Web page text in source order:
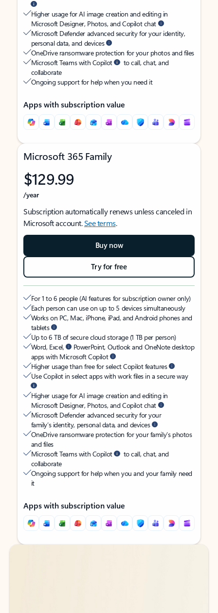
Higher usage for AI image creation and editing in
Microsoft Designer, Photos, and Copilot chat
Microsoft Defender advanced security for your identity,
personal data, and devices
OneDrive ransomware protection for your photos and files
Microsoft Teams with Copilot
to call, chat, and
collaborate
Ongoing support for help when you need it
Apps with subscription value
Microsoft 365 Family
$129.99
/year
Subscription automatically renews unless canceled in
Microsoft account.See terms.
Buy now
Try for free
For 1 to 6 people (AI features for subscription owner only)
Each person can use on up to 5 devices simultaneously
Works on PC, Mac, iPhone, iPad, and Android phones and
tablets
Up to 6 TB of secure cloud storage (1 TB per person)
Word, Excel,
PowerPoint, Outlook and OneNote desktop
apps with Microsoft Copilot
Higher usage than free for select Copilot features
Use Copilot in select apps with work files in a secure way
Higher usage for AI image creation and editing in
Microsoft Designer, Photos, and Copilot chat
Microsoft Defender advanced security for your
family’s identity, personal data, and devices
OneDrive ransomware protection for your family’s photos
and files
Microsoft Teams with Copilot
to call, chat, and
collaborate
Ongoing support for help when you and your family need
it
Apps with subscription value
Back to tabs
Back to tabs